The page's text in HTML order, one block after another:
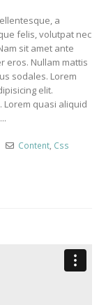
a
felis, volutpat nec
sit amet ante
eros. Nullam mattis
sodales. Lorem
elit.
quasi aliquid
Content Css